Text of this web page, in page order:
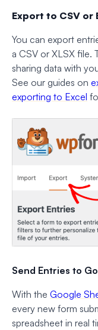
Export to CSV or
You can export
a CSV or XLSX file.
sharing data with
See our guides on
exporting to Excel
Send Entries to
With the Google
every new form
spreadsheet in real